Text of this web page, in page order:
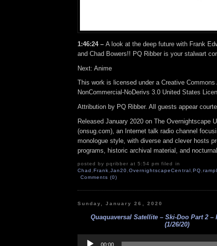
1:46:24 – A look at the deep future with Frank
and Chad Bowers!! PQ Ribber is your stalwart
Next: Anime
This work is licensed under a Creative Commons
NonCommercial-NoDerivs 3.0 United States
Attribution by PQ Ribber. All guests appear
Released January 2020 on The Overnightscape
(onsug.com), an Internet talk radio channel
monologue style, with diverse and clever hosts
programs, historic archival material, and
posted by pqribber at 5:54 pm filed in
Chad ,Frank ,Jan20 ,OvernightscapeCentral PQ
Comments (0)
Sunday, January 26, 2020
Quaquaversal Satellite – Ski-Doo Part 2 –
(1/26/20)
00:00